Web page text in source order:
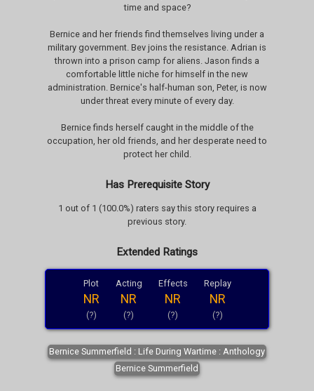
time and space?
Bernice and her friends find themselves living under a
military government. Bev joins the resistance. Adrian is
thrown into a prison camp for aliens. Jason finds a
comfortable little niche for himself in the new
administration. Bernice's half-human son, Peter, is now
under threat every minute of every day.
Bernice finds herself caught in the middle of the
occupation, her old friends, and her desperate need to
protect her child.
Has Prerequisite Story
1 out of 1 (100.0%) raters say this story requires a
previous story.
Extended Ratings
Plot
NR
(?)
Acting
NR
(?)
Effects
NR
(?)
Replay
NR
(?)
Bernice Summerfield : Life During Wartime : Anthology
Bernice Summerfield